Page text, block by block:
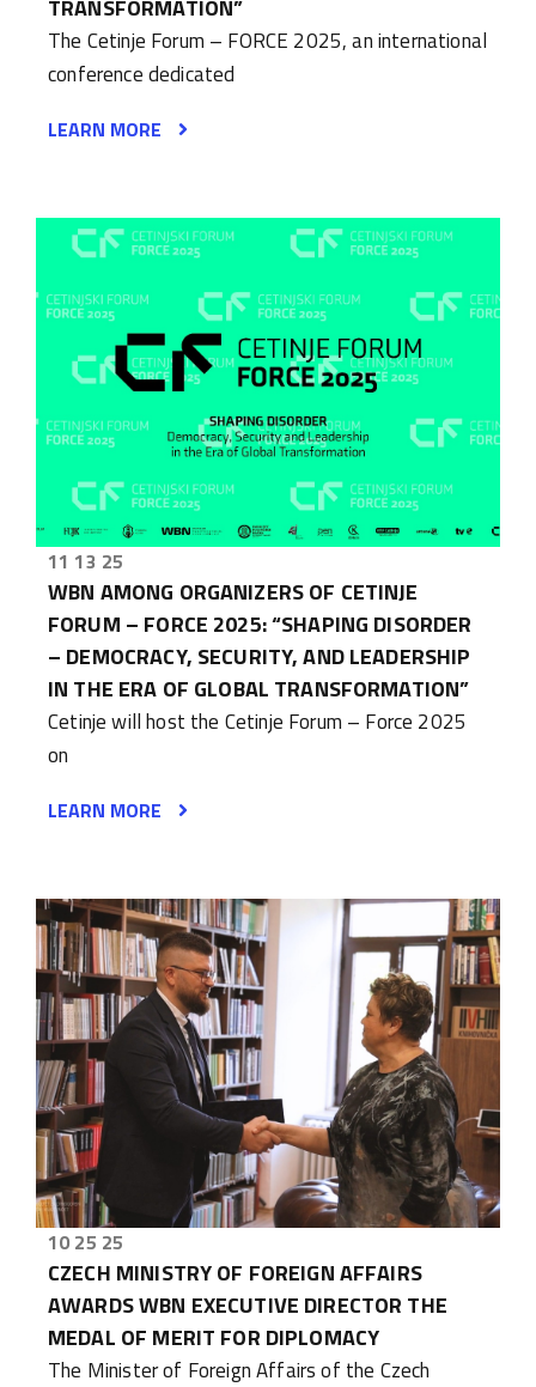
TRANSFORMATION”
The Cetinje Forum – FORCE 2025, an international
conference dedicated
LEARN MORE
11 13 25
WBN AMONG ORGANIZERS OF CETINJE
FORUM – FORCE 2025: “SHAPING DISORDER
– DEMOCRACY, SECURITY, AND LEADERSHIP
IN THE ERA OF GLOBAL TRANSFORMATION”
Cetinje will host the Cetinje Forum – Force 2025
on
LEARN MORE
10 25 25
CZECH MINISTRY OF FOREIGN AFFAIRS
AWARDS WBN EXECUTIVE DIRECTOR THE
MEDAL OF MERIT FOR DIPLOMACY
The Minister of Foreign Affairs of the Czech